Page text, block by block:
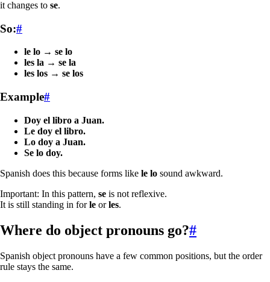
it changes to se.
So:#
le lo → se lo
les la → se la
les los → se los
Example#
Doy el libro a Juan.
Le doy el libro.
Lo doy a Juan.
Se lo doy.
Spanish does this because forms like le lo sound awkward.
Important: In this pattern, se is not reflexive.
It is still standing in forle orles.
Where do object pronouns go?#
Spanish object pronouns have a few common positions, but the order
rule stays the same.